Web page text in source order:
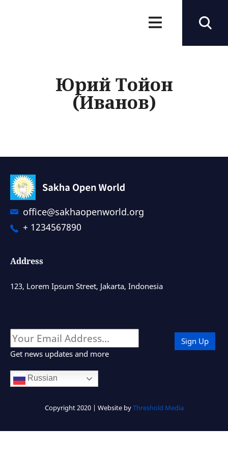
Юрий Тойон
(Иванов)
office@sakhaopenworld.org
+ 1234567890
Address
123, Lorem Ipsum Street, Jakarta, Indonesia
Get news updates and more
Russian
Copyright 2020 | Website byThreshold Media